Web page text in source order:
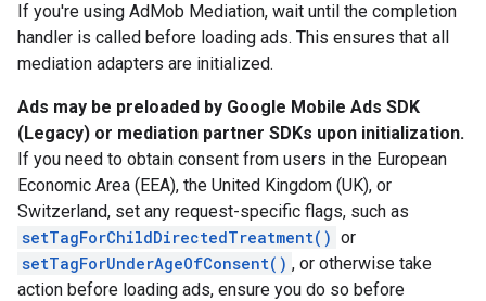
If you're using AdMob Mediation, wait until the completion
handler is called before loading ads. This ensures that all
mediation adapters are initialized.
Ads may be preloaded by Google Mobile Ads SDK
(Legacy) or mediation partner SDKs upon initialization.
If you need to obtain consent from users in the European
Economic Area (EEA), the United Kingdom (UK), or
Switzerland, set any request-specific flags, such as
setTagForChildDirectedTreatment() or
setTagForUnderAgeOfConsent() , or otherwise take
action before loading ads, ensure you do so before